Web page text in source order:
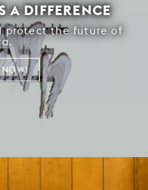
A DIFFERENCE
protect the future of
NOW!